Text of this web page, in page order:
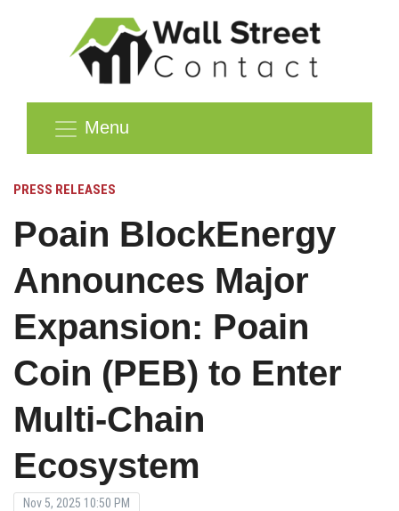
Menu
PRESS RELEASES
Poain BlockEnergy
Announces Major
Expansion: Poain
Coin (PEB) to Enter
Multi-Chain
Ecosystem
Nov 5, 2025 10:50 PM